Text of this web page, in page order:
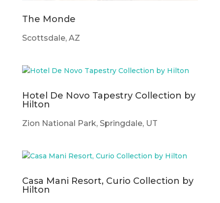
The Monde
Scottsdale, AZ
Hotel De Novo Tapestry Collection by
Hilton
Zion National Park, Springdale, UT
Casa Mani Resort, Curio Collection by
Hilton